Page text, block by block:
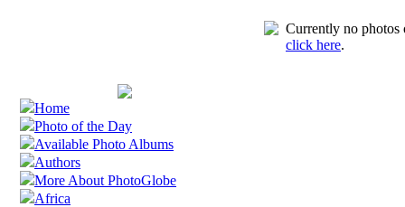
Home
Photo of the Day
Available Photo Albums
Authors
More About PhotoGlobe
Africa
Currently no photos
click here.